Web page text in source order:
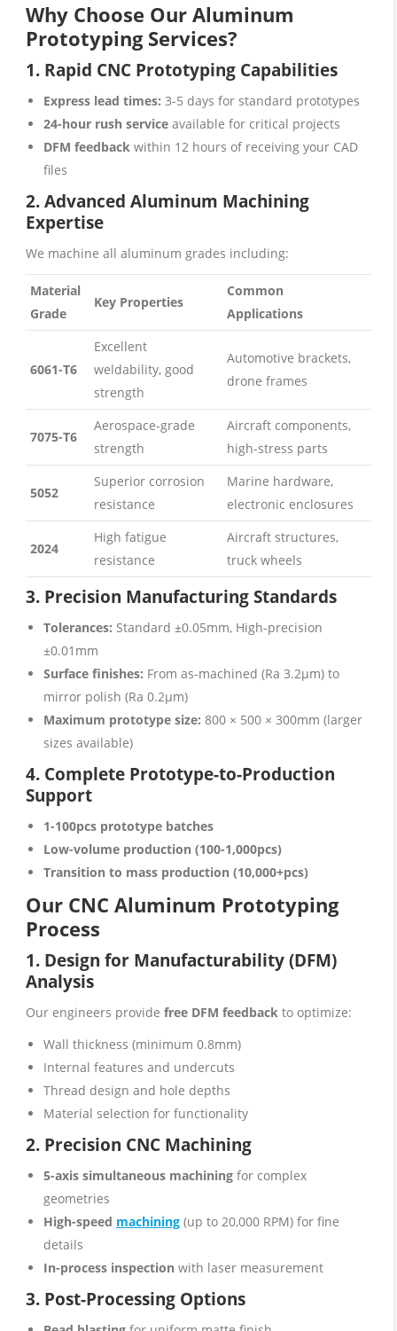
Why Choose Our Aluminum
Prototyping Services?
1. Rapid CNC Prototyping Capabilities
Express lead times: 3-5 days for standard prototypes
24-hour rush serviceavailable for critical projects
DFM feedbackwithin 12 hours of receiving your CAD
files
2. Advanced Aluminum Machining
Expertise
We machine all aluminum grades including:
Material
Grade
Key Properties
Common
Applications
6061-T6
Excellent
weldability, good
strength
Automotive brackets,
drone frames
7075-T6
Aerospace-grade
strength
Aircraft components,
high-stress parts
5052
Superior corrosion
resistance
Marine hardware,
electronic enclosures
2024
High fatigue
resistance
Aircraft structures,
truck wheels
3. Precision Manufacturing Standards
Tolerances: Standard ±0.05mm, High-precision
±0.01mm
Surface finishes: From as-machined (Ra 3.2μm) to
mirror polish (Ra 0.2μm)
Maximum prototype size: 800 × 500 × 300mm (larger
sizes available)
4. Complete Prototype-to-Production
Support
1-100pcs prototype batches
Low-volume production (100-1,000pcs)
Transition to mass production (10,000+pcs)
Our CNC Aluminum Prototyping
Process
1. Design for Manufacturability (DFM)
Analysis
Our engineers provide free DFM feedbackto optimize:
Wall thickness (minimum 0.8mm)
Internal features and undercuts
Thread design and hole depths
Material selection for functionality
2. Precision CNC Machining
5-axis simultaneous machiningfor complex
geometries
High-speed machining(up to 20,000 RPM) for fine
details
In-process inspection with laser measurement
3. Post-Processing Options